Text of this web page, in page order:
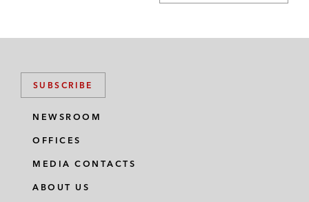
SUBSCRIBE
NEWSROOM
OFFICES
MEDIA CONTACTS
ABOUT US